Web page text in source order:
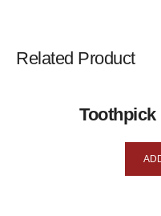
Related Product